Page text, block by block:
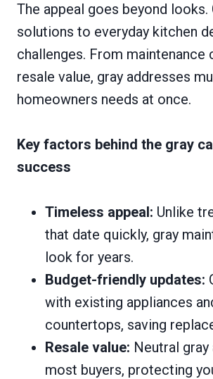
The appeal goes beyond looks.
solutions to everyday kitchen
challenges. From maintenance
resale value, gray addresses
homeowners needs at once.
Key factors behind the gray
success
Timeless appeal: Unlike
that date quickly, gray
look for years.
Budget-friendly updates:
with existing appliances
countertops, saving
Resale value: Neutral
most buyers, protecting